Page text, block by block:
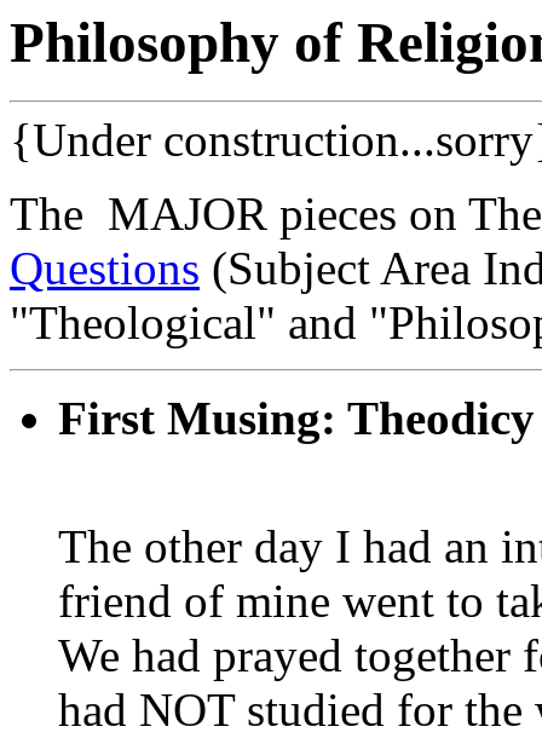
Philosophy of
{Under
The MAJOR pieces on
Questions (Subject Area
"Theological" and
First Musing:
The other day I had an
friend of mine went to
We had prayed together
had NOT studied for the